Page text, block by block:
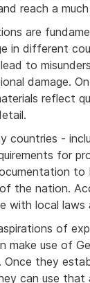
reach a
are
in different
to
damage.
reflect
countries -
for
to
the nation.
with local laws
of
make use of
they
can use that